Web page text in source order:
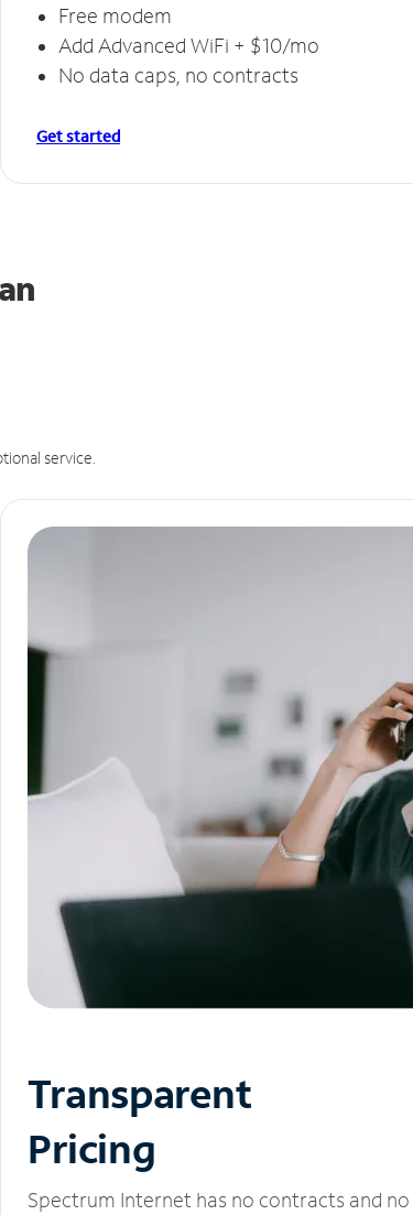
Free modem
Add Advanced WiFi + $10/mo
No data caps, no contracts
Get started
service.
Transparent
Pricing
Spectrum Internet has no contracts and no